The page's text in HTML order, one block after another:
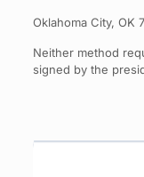
Oklahoma City, OK
Neither method
signed by the